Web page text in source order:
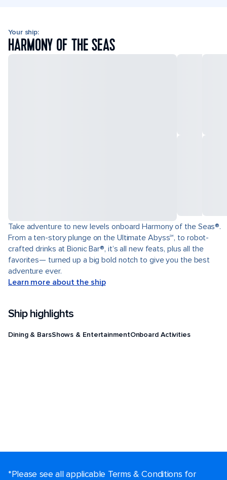
Your ship:
HARMONY OF THE SEAS
Take adventure to new levels onboard Harmony of the Seas®.
From a ten-story plunge on the Ultimate Abyss℠, to robot-
crafted drinks at Bionic Bar®, it’s all new feats, plus all the
favorites— turned up a big bold notch to give you the best
adventure ever.
Learn more about the ship
Ship highlights
Dining & BarsShows & EntertainmentOnboard Activities
*Please see all applicable Terms & Conditions for